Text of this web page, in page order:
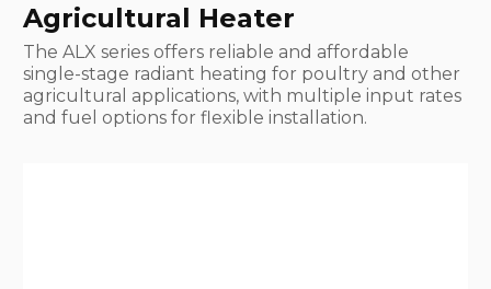
Agricultural Heater
The ALX series offers reliable and affordable
single-stage radiant heating for poultry and other
agricultural applications, with multiple input rates
and fuel options for flexible installation.